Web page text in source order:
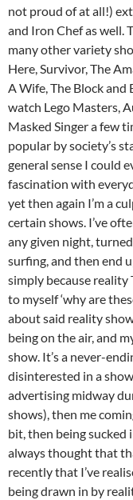
not proud of at all!)
and Iron Chef as well.
many other variety
Here, Survivor, The
A Wife, The Block and
watch Lego Masters,
Masked Singer a few
popular by society’s
general sense I could
fascination with
yet then again I’m a
certain shows. I’ve
any given night,
surfing, and then end
simply because
to myself ‘why are
about said reality
being on the air, and
show. It’s a never-
disinterested in a
advertising midway
shows), then me
bit, then being sucked
always thought that
recently that I’ve
being drawn in by